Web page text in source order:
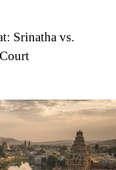
Srinatha vs.